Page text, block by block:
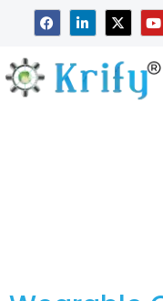
content
F
a
c
b
o
L
i
n
e
d
i
X
-
t
i
t
t
Y
o
u
u